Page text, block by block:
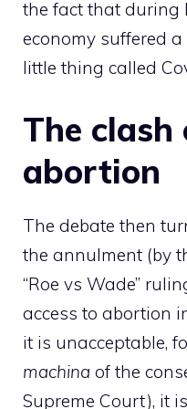
the fact that during
economy suffered
little thing called
The clash
abortion
The debate then
the annulment (by
“Roe vs Wade”
access to abortion
it is unacceptable,
machina of the
Supreme Court), it